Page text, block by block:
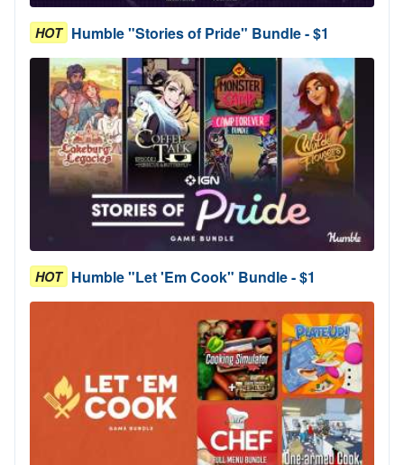
HOT Humble "Stories of Pride" Bundle - $1
HOT Humble "Let 'Em Cook" Bundle - $1